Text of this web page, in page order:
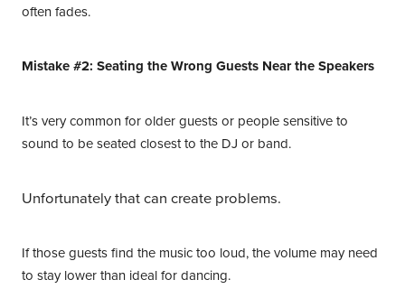
often fades.
Mistake #2: Seating the Wrong Guests Near the Speakers
It’s very common for older guests or people sensitive to
sound to be seated closest to the DJ or band.
Unfortunately that can create problems.
If those guests find the music too loud, the volume may need
to stay lower than ideal for dancing.